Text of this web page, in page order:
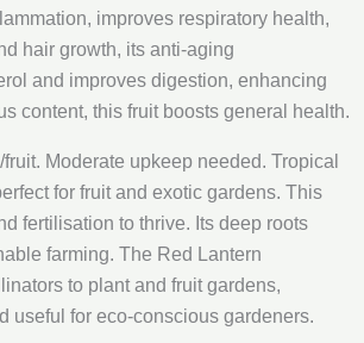
improves respiratory health,
hair growth, its anti-aging
and improves digestion, enhancing
content, this fruit boosts general health.
Moderate upkeep needed. Tropical
for fruit and exotic gardens. This
fertilisation to thrive. Its deep roots
farming. The Red Lantern
to plant and fruit gardens,
useful for eco-conscious gardeners.